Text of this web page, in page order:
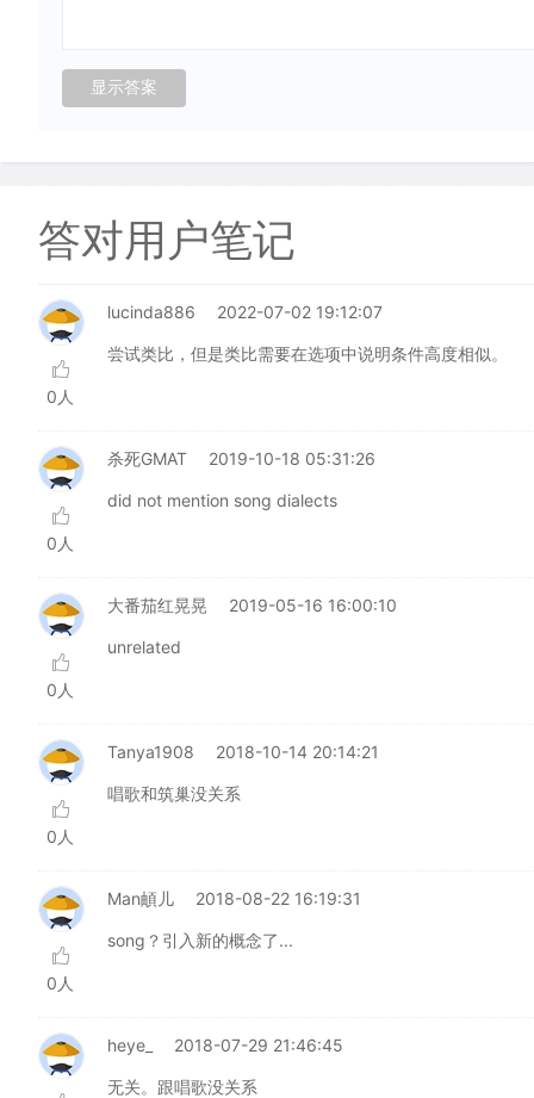
答对用户笔记
0人
lucinda886 2022-07-02 19:12:07
尝试类比，但是类比需要在选项中说明条件高度相似。
0人
杀死GMAT 2019-10-18 05:31:26
did not mention song dialects
0人
大番茄红晃晃 2019-05-16 16:00:10
unrelated
0人
Tanya1908 2018-10-14 20:14:21
唱歌和筑巢没关系
0人
Man頔儿 2018-08-22 16:19:31
song？引入新的概念了...
heye_ 2018-07-29 21:46:45
无关。跟唱歌没关系